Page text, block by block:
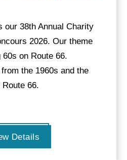
our 38th Annual Charity
2026. Our theme
on Route 66.
the 1960s and the
66.
Details